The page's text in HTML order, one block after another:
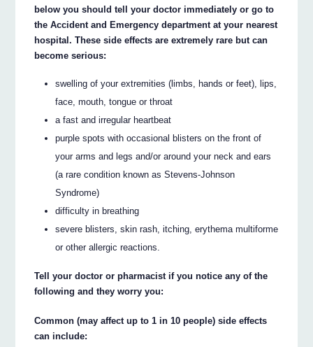
below you should tell your doctor immediately or go to
the Accident and Emergency department at your nearest
hospital. These side effects are extremely rare but can
become serious:
swelling of your extremities (limbs, hands or feet), lips,
face, mouth, tongue or throat
a fast and irregular heartbeat
purple spots with occasional blisters on the front of
your arms and legs and/or around your neck and ears
(a rare condition known as Stevens-Johnson
Syndrome)
difficulty in breathing
severe blisters, skin rash, itching, erythema multiforme
or other allergic reactions.
Tell your doctor or pharmacist if you notice any of the
following and they worry you:
Common (may affect up to 1 in 10 people) side effects
can include: